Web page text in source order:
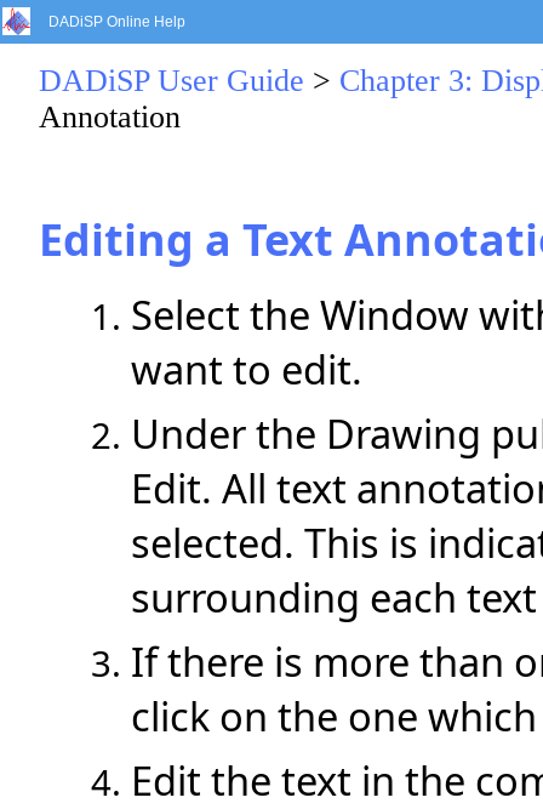
DADiSP Online Help
DADiSP User Guide > Chapter 3:
Annotation
Editing a Text
Select the Window
want to edit.
Under the Drawing
Edit. All text
selected. This is
surrounding each
If there is more than
click on the one
Edit the text in the